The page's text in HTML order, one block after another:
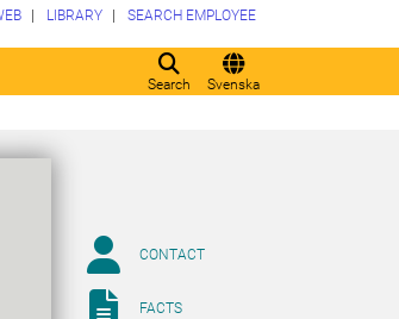
Search Svenska
LIBRARY SEARCH EMPLOYEE
CONTACT
FACTS